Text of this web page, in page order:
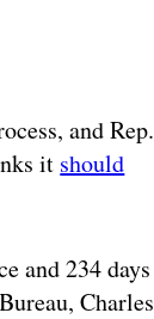
and Rep.
it should
and 234 days
Charles